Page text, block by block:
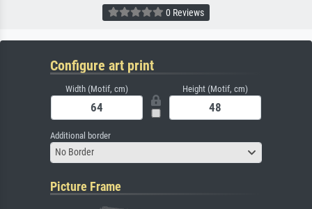
0 Reviews
Configure art print
Width (Motif, cm) Height (Motif, cm)
Additional border
No Border
Picture Frame